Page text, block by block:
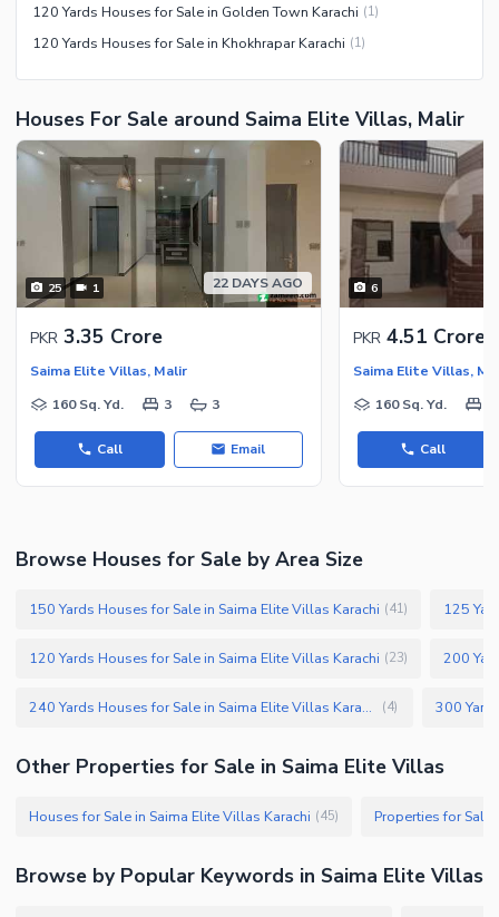
120 Yards Houses for Sale in Golden Town Karachi (1)
120 Yards Houses for Sale in Khokhrapar Karachi (1)
Houses For Sale around Saima Elite Villas, Malir
25 1 22 DAYS AGO
PKR 3.35 Crore
Saima Elite Villas, Malir
160 Sq. Yd.
3 3
Call Email
6
PKR 4.51 Crore
Saima Elite Villas,
160 Sq. Yd.
Call
Browse Houses for Sale by Area Size
150 Yards Houses for Sale in Saima Elite Villas Karachi (41) 125
120 Yards Houses for Sale in Saima Elite Villas Karachi (23) 200
240 Yards Houses for Sale in Saima Elite Villas Karachi (4)
Other Properties for Sale in Saima Elite Villas
Houses for Sale in Saima Elite Villas Karachi (45) Properties for Sale
Browse by Popular Keywords in Saima Elite Villas